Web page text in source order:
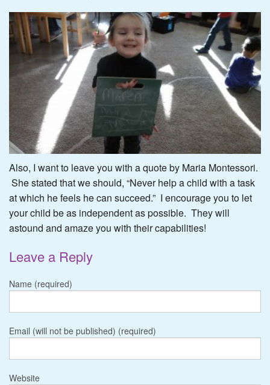
Also, I want to leave you with a quote by Maria Montessori.
She stated that we should, “Never help a child with a task
at which he feels he can succeed.” I encourage you to let
your child be as independent as possible. They will
astound and amaze you with their capabilities!
Leave a Reply
Name (required)
Email (will not be published) (required)
Website